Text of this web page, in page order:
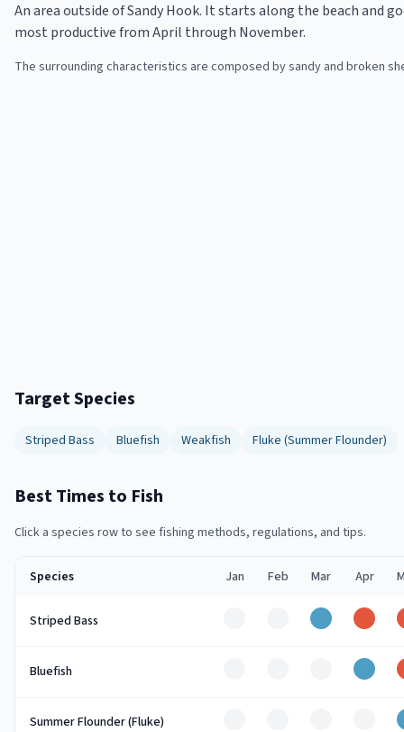
An area outside of Sandy Hook. It starts along the beach and
most productive from April through November.
The surrounding characteristics are composed by sandy and broken
Target Species
Striped Bass Bluefish Weakfish Fluke (Summer Flounder)
Best Times to Fish
Click a species row to see fishing methods, regulations, and tips.
Species Jan Feb Mar Apr
Striped Bass Good Peak
Bluefish Good
Summer Flounder (Fluke)